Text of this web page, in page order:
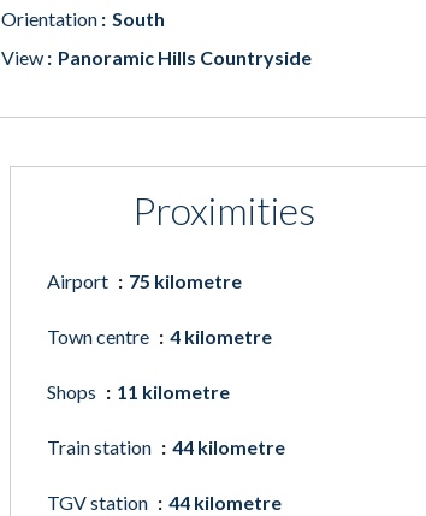
Orientation
South
View
Panoramic Hills Countryside
Proximities
Airport 75 kilometre
Town centre 4 kilometre
Shops 11 kilometre
Train station 44 kilometre
TGV station 44 kilometre